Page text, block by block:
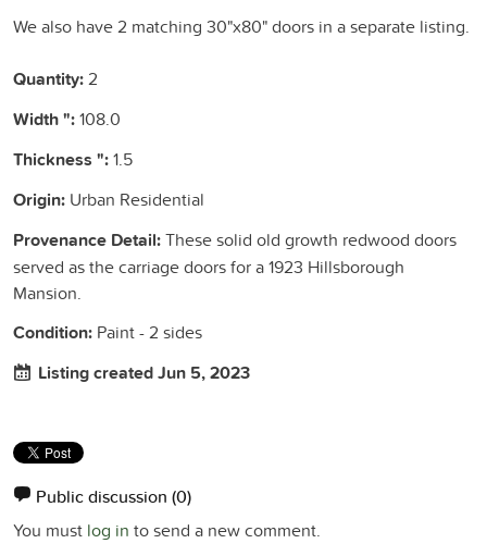
We also have 2 matching 30"x80" doors in a separate listing.
Quantity:2
Width ":108.0
Thickness ":1.5
Origin: Urban Residential
Provenance Detail:These solid old growth redwood doors
served as the carriage doors for a 1923 Hillsborough
Mansion.
Condition: Paint - 2 sides
Listing created Jun 5, 2023
Public discussion (0)
You must log in to send a new comment.